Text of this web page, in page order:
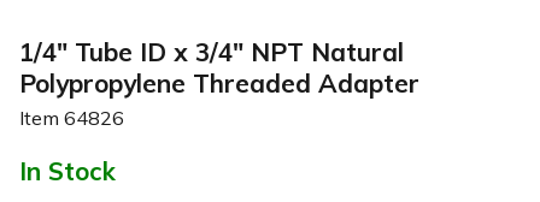
1/4" Tube ID x 3/4" NPT Natural
Polypropylene Threaded Adapter
Item 64826
In Stock